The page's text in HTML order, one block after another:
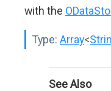
with the
Type: Array<
See Also